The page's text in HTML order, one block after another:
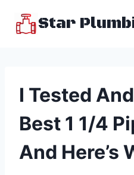
Star
I Tested
Best 1 1/4
And Here’s